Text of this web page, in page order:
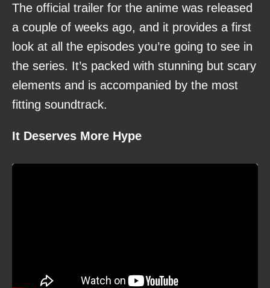
The official trailer for the anime was released
a couple of weeks ago, and it provides a first
look at all the episodes you’re going to see in
the series. It’s packed with stunning but scary
elements and is accompanied by the most
fitting soundtrack.
It Deserves More Hype